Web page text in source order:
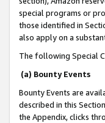
special programs or
those identified in
also apply on a
The following Special
(a) Bounty Events
Bounty Events are
described in this
the Appendix, clicks